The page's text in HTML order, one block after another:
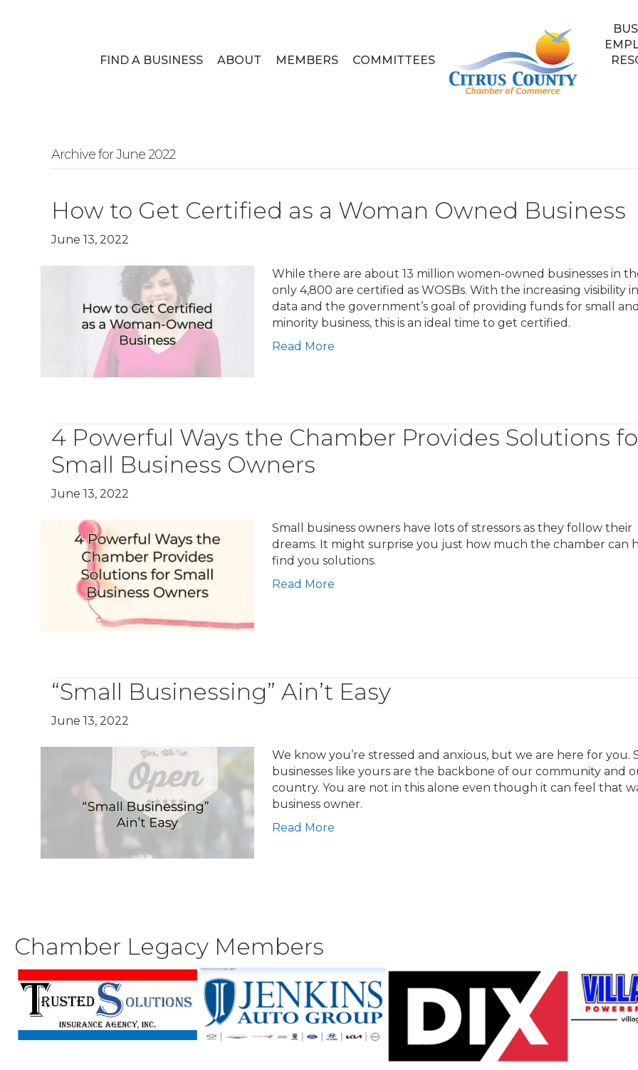
FIND A BUSINESS ABOUT MEMBERS COMMITTEES
Archive for June 2022
How to Get Certified as a Woman Owned Business
June 13, 2022
While there are about 13 million women-owned businesses in
only 4,800 are certified as WOSBs. With the increasing visibility
data and the government’s goal of providing funds for small and
minority business, this is an ideal time to get certified.
Read More
4 Powerful Ways the Chamber Provides Solutions
Small Business Owners
June 13, 2022
Small business owners have lots of stressors as they follow their
dreams. It might surprise you just how much the chamber can
find you solutions.
Read More
“Small Businessing” Ain’t Easy
June 13, 2022
We know you’re stressed and anxious, but we are here for you.
businesses like yours are the backbone of our community and
country. You are not in this alone even though it can feel that
business owner.
Read More
Chamber Legacy Members